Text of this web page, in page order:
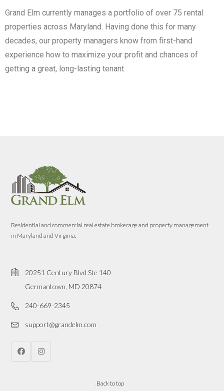
Grand Elm currently manages a portfolio of over 75 rental
properties across Maryland. Having done this for many
decades, our property managers know from first-hand
experience how to maximize your profit and chances of
getting a great, long-lasting tenant.
Residential and commercial real estate brokerage and property management
in Maryland and Virginia.
20251 Century Blvd Ste 140
Germantown, MD 20874
240-669-2345
support@grandelm.com
Back to top